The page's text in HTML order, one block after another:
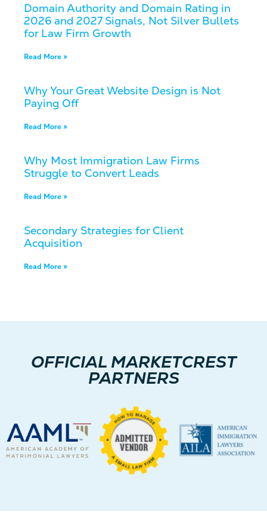
Domain Authority and Domain Rating in
2026 and 2027 Signals, Not Silver Bullets
for Law Firm Growth
Read More »
Why Your Great Website Design is Not
Paying Off
Read More »
Why Most Immigration Law Firms
Struggle to Convert Leads
Read More »
Secondary Strategies for Client
Acquisition
Read More »
OFFICIAL MARKETCREST
PARTNERS